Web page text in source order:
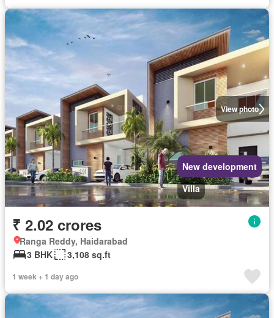
View photo
New development
Villa
₹ 2.02 crores
Ranga Reddy, Haidarabad
3 BHK
3,108 sq.ft
1 week + 1 day ago